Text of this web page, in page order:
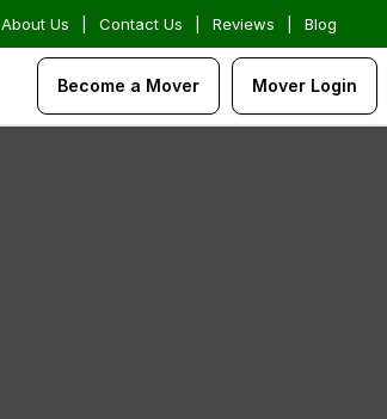
About Us Contact Us Reviews Blog
Become a Mover Mover Login